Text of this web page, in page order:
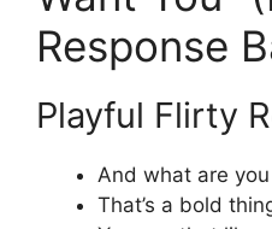
Response
Playful Flirty
And what are
That’s a bold